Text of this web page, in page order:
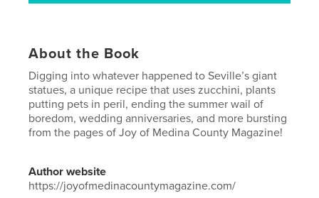
About the Book
Digging into whatever happened to Seville’s giant
statues, a unique recipe that uses zucchini, plants
putting pets in peril, ending the summer wail of
boredom, wedding anniversaries, and more bursting
from the pages of Joy of Medina County Magazine!
Author website
https://joyofmedinacountymagazine.com/